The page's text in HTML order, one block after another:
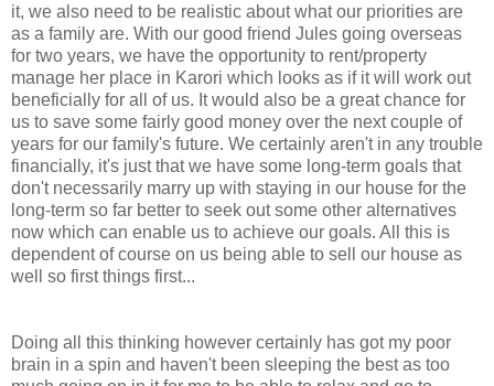
it, we also need to be realistic about what our priorities are
as a family are. With our good friend Jules going overseas
for two years, we have the opportunity to rent/property
manage her place in Karori which looks as if it will work out
beneficially for all of us. It would also be a great chance for
us to save some fairly good money over the next couple of
years for our family's future. We certainly aren't in any trouble
financially, it's just that we have some long-term goals that
don't necessarily marry up with staying in our house for the
long-term so far better to seek out some other alternatives
now which can enable us to achieve our goals. All this is
dependent of course on us being able to sell our house as
well so first things first...
Doing all this thinking however certainly has got my poor
brain in a spin and haven't been sleeping the best as too